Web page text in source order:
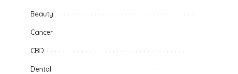
Beauty
Cancer
CBD
Dental